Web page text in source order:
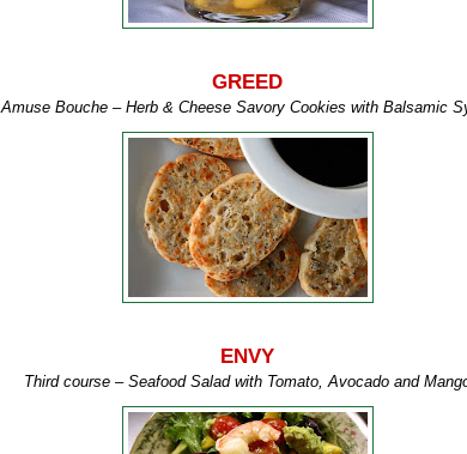
GREED
Amuse Bouche – Herb & Cheese Savory Cookies with Balsamic
ENVY
Third course – Seafood Salad with Tomato, Avocado and